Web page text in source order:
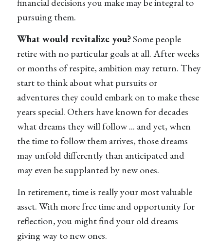
pursuing them.
What would revitalize you?Some people
retire with no particular goals at all. After weeks
or months of respite, ambition may return. They
start to think about what pursuits or
adventures they could embark on to make these
years special. Others have known for decades
what dreams they will follow ... and yet, when
the time to follow them arrives, those dreams
may unfold differently than anticipated and
may even be supplanted by new ones.
In retirement, time is really your most valuable
asset. With more free time and opportunity for
reflection, you might find your old dreams
giving way to new ones.